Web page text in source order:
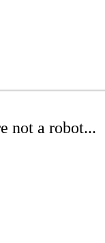
not a robot...